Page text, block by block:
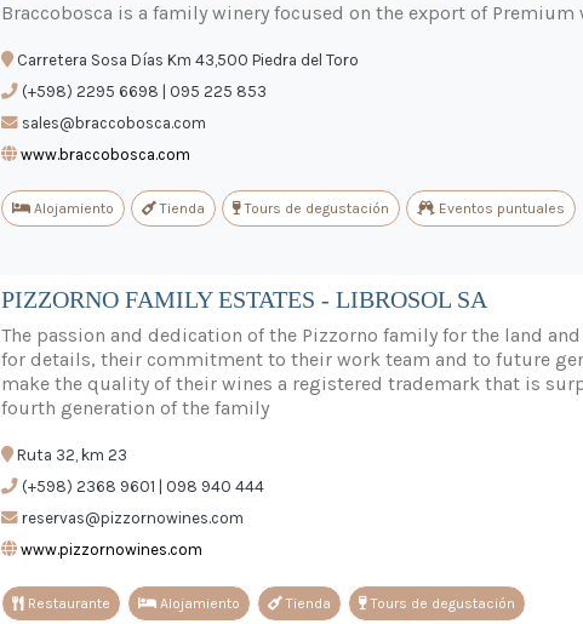
Braccobosca is a family winery focused on the export of Premium
Carretera Sosa Días Km 43,500 Piedra del Toro
(+598) 2295 6698 | 095 225 853
sales@braccobosca.com
www.braccobosca.com
Alojamiento Tienda Tours de degustación Eventos puntuales
PIZZORNO FAMILY ESTATES - LIBROSOL SA
The passion and dedication of the Pizzorno family for the land
for details, their commitment to their work team and to future
make the quality of their wines a registered trademark that is
fourth generation of the family
Ruta 32, km 23
(+598) 2368 9601 | 098 940 444
reservas@pizzornowines.com
www.pizzornowines.com
Restaurante Alojamiento Tienda Tours de degustación